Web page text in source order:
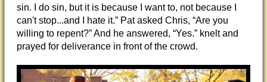
sin. I do sin, but it is because I want to, not because I
can't stop...and I hate it.” Pat asked Chris, “Are you
willing to repent?” And he answered, “Yes.” knelt and
prayed for deliverance in front of the crowd.